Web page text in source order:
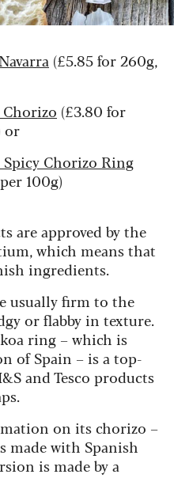
(£5.85 for 260g,
(£3.80 for
or
Spicy Chorizo Ring
100g)
are approved by the
which means that
ingredients.
usually firm to the
or flabby in texture.
ring – which is
of Spain – is a top-
and Tesco products
on its chorizo –
made with Spanish
is made by a